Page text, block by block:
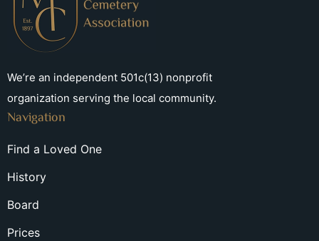
We’re an independent 501c(13) nonprofit
organization serving the local community.
Navigation
Find a Loved One
History
Board
Prices